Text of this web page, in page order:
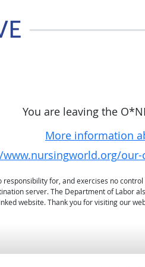
You are leaving the
More information
for, and exercises no
server. The Department of Labor
website. Thank you for visiting our